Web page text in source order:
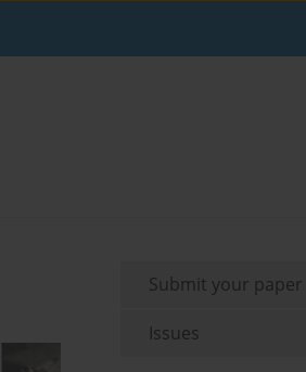
Submit your paper
Issues